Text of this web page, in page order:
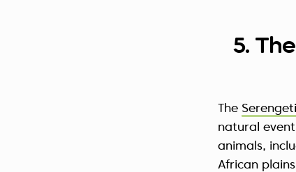
5.
The
natural
animals,
African